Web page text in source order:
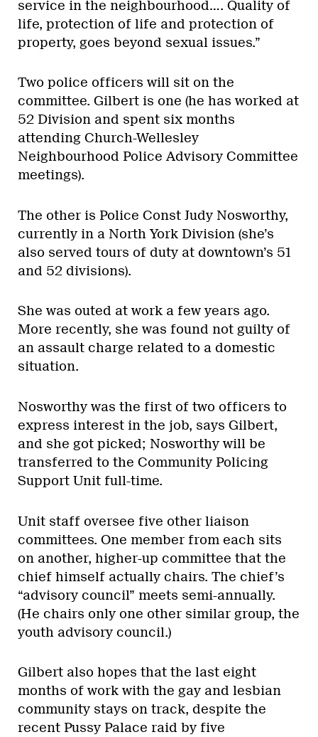
service in the neighbourhood…. Quality of
life, protection of life and protection of
property, goes beyond sexual issues.”
Two police officers will sit on the
committee. Gilbert is one (he has worked at
52 Division and spent six months
attending Church-Wellesley
Neighbourhood Police Advisory Committee
meetings).
The other is Police Const Judy Nosworthy,
currently in a North York Division (she’s
also served tours of duty at downtown’s 51
and 52 divisions).
She was outed at work a few years ago.
More recently, she was found not guilty of
an assault charge related to a domestic
situation.
Nosworthy was the first of two officers to
express interest in the job, says Gilbert,
and she got picked; Nosworthy will be
transferred to the Community Policing
Support Unit full-time.
Unit staff oversee five other liaison
committees. One member from each sits
on another, higher-up committee that the
chief himself actually chairs. The chief’s
“advisory council” meets semi-annually.
(He chairs only one other similar group, the
youth advisory council.)
Gilbert also hopes that the last eight
months of work with the gay and lesbian
community stays on track, despite the
recent Pussy Palace raid by five